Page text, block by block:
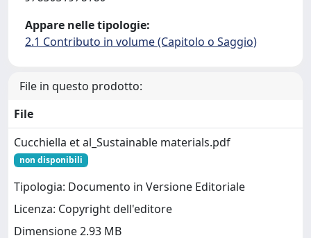
Appare nelle tipologie:
2.1 Contributo in volume (Capitolo o Saggio)
File in questo prodotto:
File
Cucchiella et al_Sustainable materials.pdf
non disponibili
Tipologia: Documento in Versione Editoriale
Licenza: Copyright dell'editore
Dimensione 2.93 MB